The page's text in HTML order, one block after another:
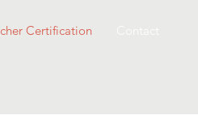
Certification